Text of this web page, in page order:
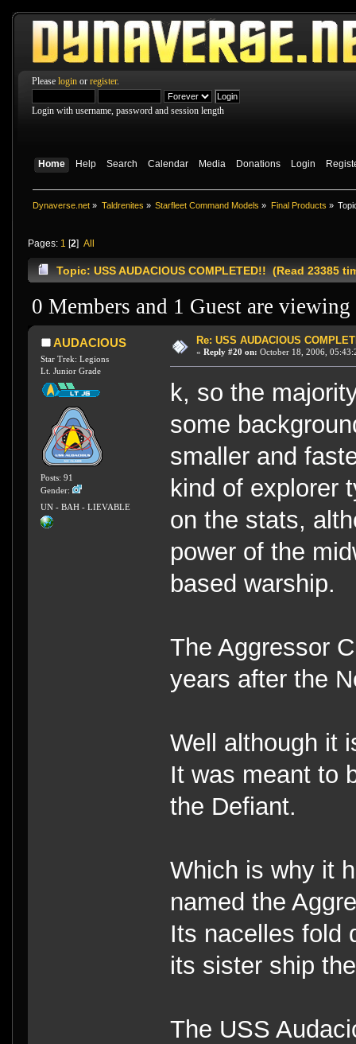
Please login or register.
Login with username, password and session length
Home Help Search Calendar Media Donations Login
Dynaverse.net » Taldrenites » Starfleet Command Models » Final Products »
Pages: 1 [2] All
Topic: USS AUDACIOUS COMPLETED!! (Read 23385
0 Members and 1 Guest are
AUDACIOUS
Star Trek: Legions
Lt. Junior Grade
Posts: 91
Gender:
UN - BAH - LIEVABLE
Re: USS AUDACIOUS
« Reply #20 on: October 18, 2006,
k, so the
some
smaller and
kind of explorer
on the stats,
power of the
based warship.
The Aggressor
years after the
Well although it
It was meant to
the Defiant.
Which is why it
named the
Its nacelles fold
its sister ship
The USS